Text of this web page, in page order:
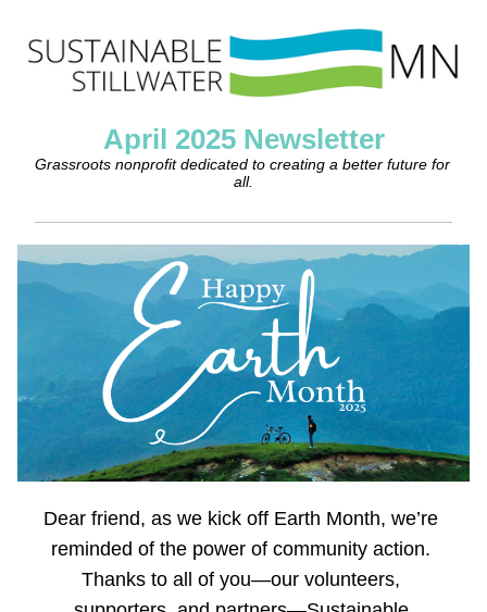
April 2025 Newsletter
Grassroots nonprofit dedicated to creating a better future for
all.
Dear friend, as we kick off Earth Month, we’re
reminded of the power of community action.
Thanks to all of you—our volunteers,